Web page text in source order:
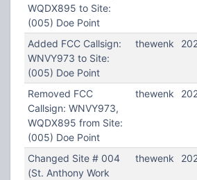
WQDX895 to Site:
(005) Doe Point
Added FCC Callsign:
WNVY973 to Site:
(005) Doe Point
thewenk
Removed FCC
Callsign: WNVY973,
WQDX895 from Site:
(005) Doe Point
thewenk
Changed Site # 004
(St. Anthony Work
thewenk